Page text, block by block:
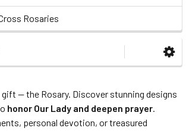
Rosaries
— the Rosary. Discover stunning designs
honor Our Lady and deepen prayer.
personal devotion, or treasured